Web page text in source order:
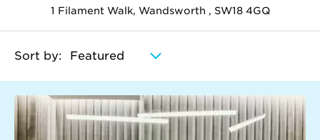
1 Filament Walk, Wandsworth , SW18 4GQ
Sort by: